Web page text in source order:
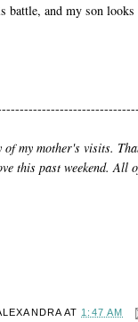
and my son looks
of my mother's visits.
this past weekend. All
AT 1:47 AM